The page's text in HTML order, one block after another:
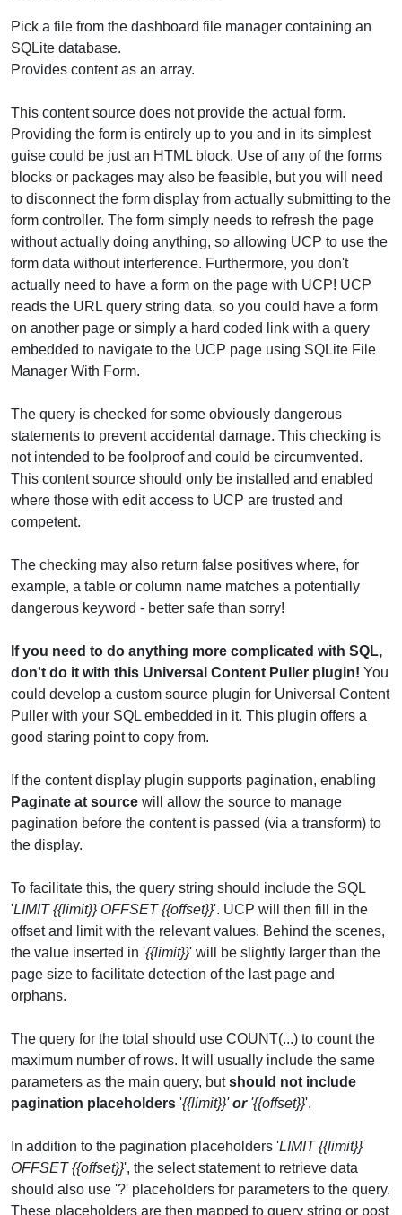
Pick a file from the dashboard file manager containing an
SQLite database.
Provides content as an array.
This content source does not provide the actual form.
Providing the form is entirely up to you and in its simplest
guise could be just an HTML block. Use of any of the forms
blocks or packages may also be feasible, but you will need
to disconnect the form display from actually submitting to the
form controller. The form simply needs to refresh the page
without actually doing anything, so allowing UCP to use the
form data without interference. Furthermore, you don't
actually need to have a form on the page with UCP! UCP
reads the URL query string data, so you could have a form
on another page or simply a hard coded link with a query
embedded to navigate to the UCP page using SQLite File
Manager With Form.
The query is checked for some obviously dangerous
statements to prevent accidental damage. This checking is
not intended to be foolproof and could be circumvented.
This content source should only be installed and enabled
where those with edit access to UCP are trusted and
competent.
The checking may also return false positives where, for
example, a table or column name matches a potentially
dangerous keyword - better safe than sorry!
If you need to do anything more complicated with SQL,
don't do it with this Universal Content Puller plugin! You
could develop a custom source plugin for Universal Content
Puller with your SQL embedded in it. This plugin offers a
good staring point to copy from.
If the content display plugin supports pagination, enabling
Paginate at source will allow the source to manage
pagination before the content is passed (via a transform) to
the display.
To facilitate this, the query string should include the SQL
'LIMIT {{limit}} OFFSET {{offset}}'. UCP will then fill in the
offset and limit with the relevant values. Behind the scenes,
the value inserted in '{{limit}}' will be slightly larger than the
page size to facilitate detection of the last page and
orphans.
The query for the total should use COUNT(...) to count the
maximum number of rows. It will usually include the same
parameters as the main query, butshould not include
pagination placeholders '{{limit}}'or'{{offset}}'.
In addition to the pagination placeholders 'LIMIT {{limit}}
OFFSET {{offset}}', the select statement to retrieve data
should also use '?' placeholders for parameters to the query.
These placeholders are then mapped to query string or post